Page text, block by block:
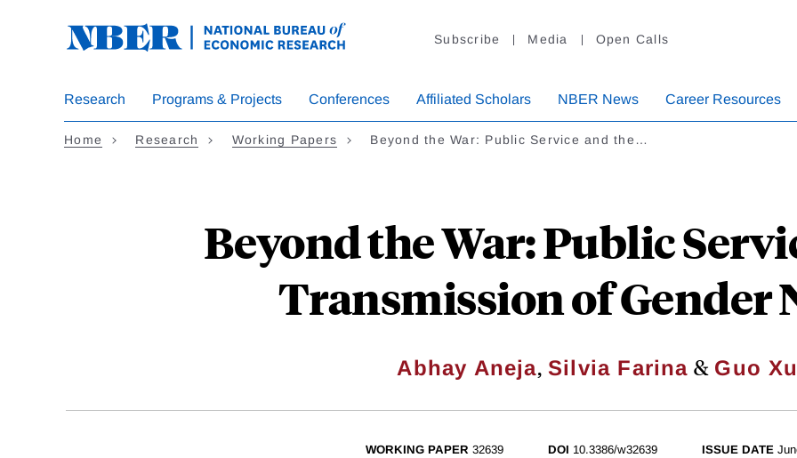
Subscribe Media Open Calls
Research Programs & Projects Conferences Affiliated Scholars NBER News Career Resources
Home Research Working Papers Beyond the War: Public Service and the…
Beyond the War: Public
Transmission of Gender
Abhay Aneja, Silvia Farina & Guo Xu
WORKING PAPER 32639 DOI 10.3386/w32639 ISSUE DATE